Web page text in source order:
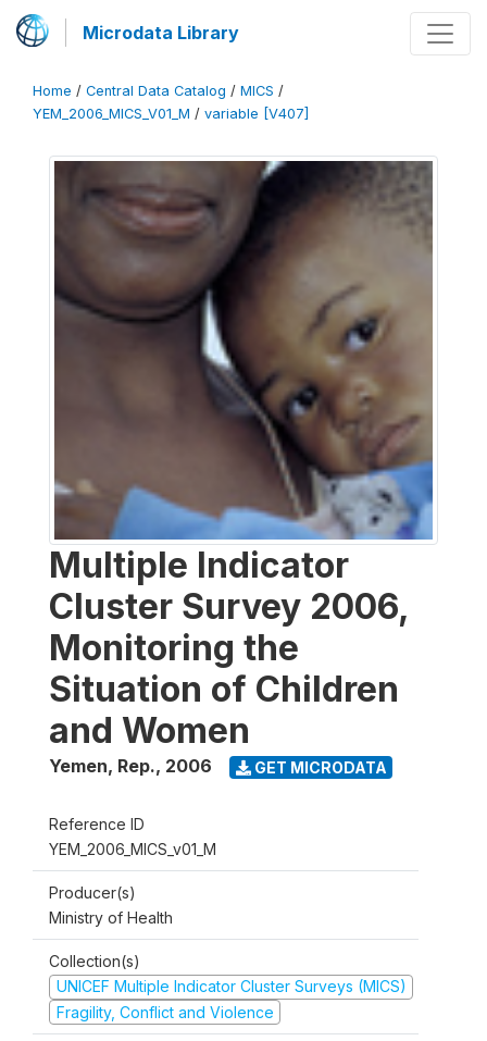
Microdata Library
Home / Central Data Catalog / MICS /
YEM_2006_MICS_V01_M / variable [V407]
Multiple Indicator
Cluster Survey 2006,
Monitoring the
Situation of Children
and Women
Yemen, Rep., 2006 GET MICRODATA
Reference ID
YEM_2006_MICS_v01_M
Producer(s)
Ministry of Health
Collection(s)
UNICEF Multiple Indicator Cluster Surveys (MICS)
Fragility, Conflict and Violence